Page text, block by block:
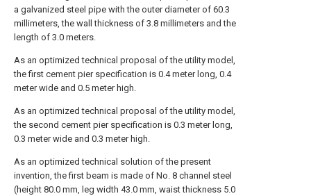
a galvanized steel pipe with the outer diameter of 60.3
millimeters, the wall thickness of 3.8 millimeters and the
length of 3.0 meters.
As an optimized technical proposal of the utility model,
the first cement pier specification is 0.4 meter long, 0.4
meter wide and 0.5 meter high.
As an optimized technical proposal of the utility model,
the second cement pier specification is 0.3 meter long,
0.3 meter wide and 0.3 meter high.
As an optimized technical solution of the present
invention, the first beam is made of No. 8 channel steel
(height 80.0 mm, leg width 43.0 mm, waist thickness 5.0